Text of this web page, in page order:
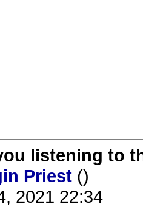
listening to
Priest ()
2021 22:34